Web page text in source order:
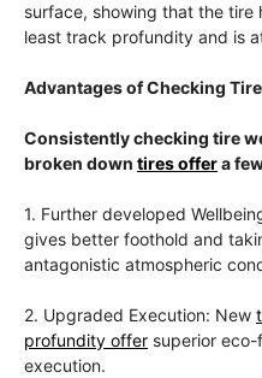
surface, showing that the
least track profundity and is
Advantages of Checking
Consistently checking tire
broken down tires offera
1. Further developed
gives better foothold and
antagonistic atmospheric
2. Upgraded Execution: New
profundity offer superior
execution.